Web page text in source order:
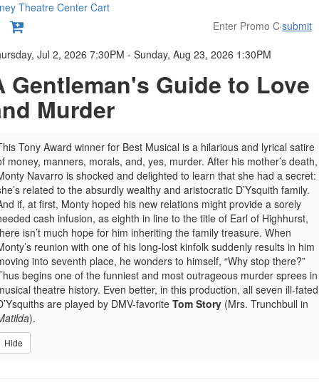
Theatre Center Cart
submit
Jul 2, 2026 7:30PM - Sunday, Aug 23, 2026 1:30PM
Gentleman's Guide to Love
Murder
Tony Award winner for Best Musical is a hilarious and lyrical satire
money, manners, morals, and, yes, murder. After his mother’s death,
Navarro is shocked and delighted to learn that she had a secret:
related to the absurdly wealthy and aristocratic D’Ysquith family.
if, at first, Monty hoped his new relations might provide a sorely
cash infusion, as eighth in line to the title of Earl of Highhurst,
isn’t much hope for him inheriting the family treasure. When
reunion with one of his long-lost kinfolk suddenly results in him
into seventh place, he wonders to himself, “Why stop there?”
begins one of the funniest and most outrageous murder sprees in
theatre history. Even better, in this production, all seven ill-fated
are played by DMV-favorite Tom Story (Mrs. Trunchbull in
).
Hide